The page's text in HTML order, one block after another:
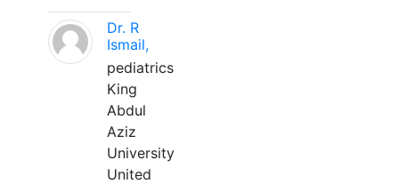
Dr. R
Ismail,
pediatrics
King
Abdul
Aziz
University
United